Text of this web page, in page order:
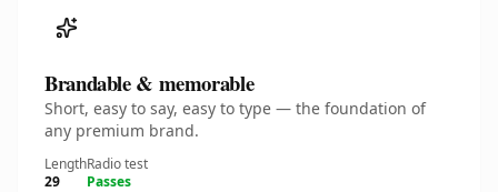
Brandable & memorable
Short, easy to say, easy to type — the foundation of
any premium brand.
Length
29
Radio test
Passes